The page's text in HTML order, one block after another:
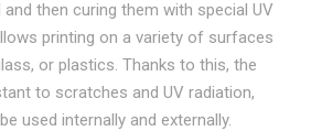
then curing them with special UV
printing on a variety of surfaces
or plastics. Thanks to this, the
to scratches and UV radiation,
used internally and externally.